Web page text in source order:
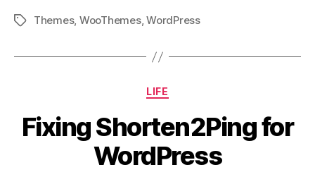
TagsThemes, WooThemes,WordPress
Categories
LIFE
Fixing Shorten2Ping for
WordPress